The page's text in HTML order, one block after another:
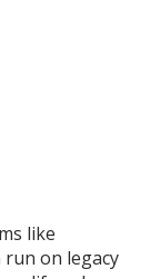
like
on legacy